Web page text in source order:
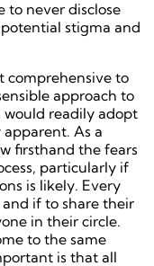
to never disclose
stigma and
comprehensive to
approach to
would readily adopt
As a
firsthand the fears
particularly if
is likely. Every
if to share their
in their circle.
to the same
is that all